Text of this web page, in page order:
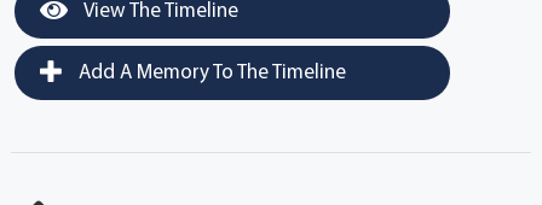
View The Timeline
Add A Memory To The Timeline